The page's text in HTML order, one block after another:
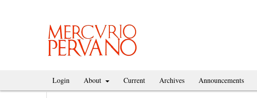
Login About Current Archives Announcements